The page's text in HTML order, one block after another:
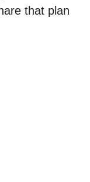
that plan